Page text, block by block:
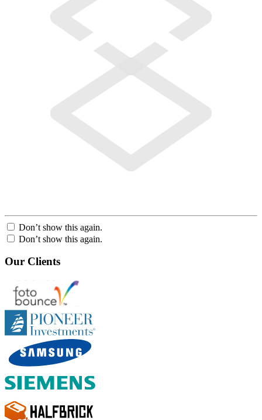
Don’t show this again.
Don’t show this again.
Our Clients